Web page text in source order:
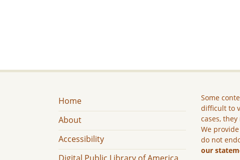
Home
About
Accessibility
Some
difficult to
cases,
We
do not
our